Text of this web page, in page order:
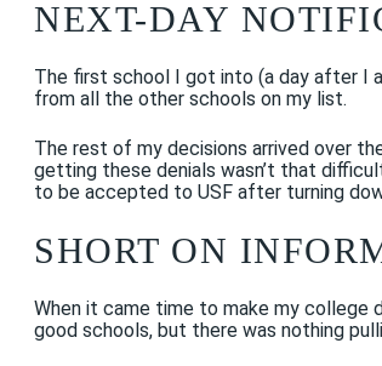
NEXT-DAY
The first school I got into (a day after I
from all the other schools on my list.
The rest of my decisions arrived over
getting these denials wasn’t that
to be accepted to USF after turning
SHORT ON
When it came time to make my college
good schools, but there was nothing